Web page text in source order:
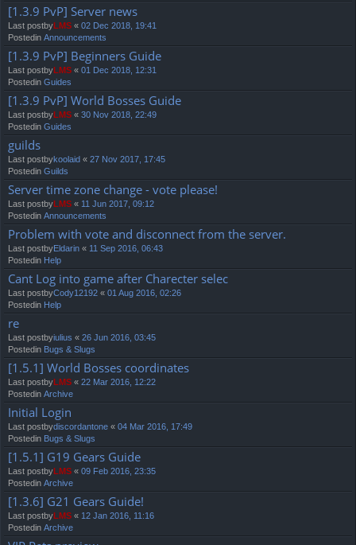
[1.3.9 PvP] Server news
Last postbyLMS « 02 Dec 2018, 19:41
Postedin Announcements
[1.3.9 PvP] Beginners Guide
Last postbyLMS « 01 Dec 2018, 12:31
Postedin Guides
[1.3.9 PvP] World Bosses Guide
Last postbyLMS « 30 Nov 2018, 22:49
Postedin Guides
guilds
Last postbykoolaid « 27 Nov 2017, 17:45
Postedin Guilds
Server time zone change - vote please!
Last postbyLMS « 11 Jun 2017, 09:12
Postedin Announcements
Problem with vote and disconnect from the server.
Last postbyEldarin « 11 Sep 2016, 06:43
Postedin Help
Cant Log into game after Charecter selec
Last postbyCody12192 « 01 Aug 2016, 02:26
Postedin Help
re
Last postbyiulius « 26 Jun 2016, 03:45
Postedin Bugs & Slugs
[1.5.1] World Bosses coordinates
Last postbyLMS « 22 Mar 2016, 12:22
Postedin Archive
Initial Login
Last postbydiscordantone « 04 Mar 2016, 17:49
Postedin Bugs & Slugs
[1.5.1] G19 Gears Guide
Last postbyLMS « 09 Feb 2016, 23:35
Postedin Archive
[1.3.6] G21 Gears Guide!
Last postbyLMS « 12 Jan 2016, 11:16
Postedin Archive